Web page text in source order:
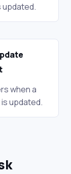
updated.
when a
updated.